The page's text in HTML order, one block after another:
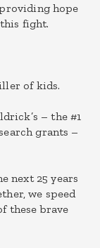
hope
fight.
of kids.
– the #1
grants –
next 25 years
we speed
these brave